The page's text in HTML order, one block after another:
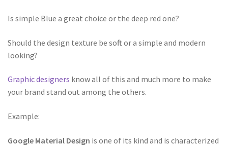
Is simple Blue a great choice or the deep red one?
Should the design texture be soft or a simple and modern
looking?
Graphic designers know all of this and much more to make
your brand stand out among the others.
Example:
Google Material Design is one of its kind and is characterized